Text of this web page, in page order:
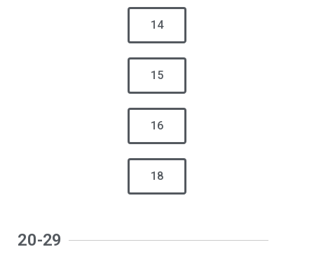
14
15
16
18
20-29